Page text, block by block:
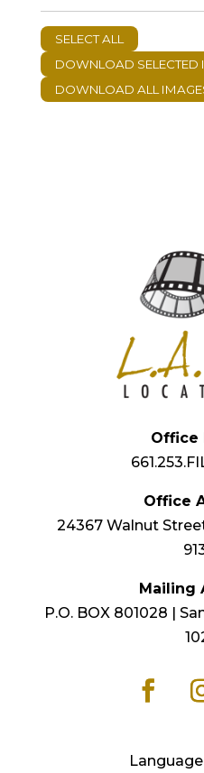
Office
Office
24367 Walnut
Mailing
P.O. BOX 801028 |